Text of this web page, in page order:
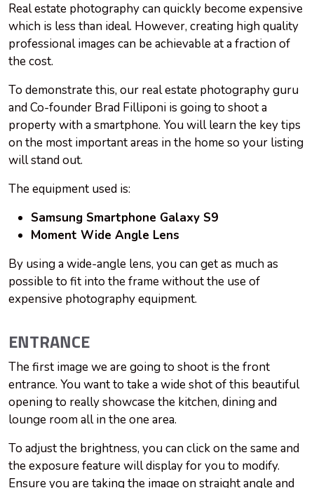
Real estate photography can quickly become expensive
which is less than ideal. However, creating high quality
professional images can be achievable at a fraction of
the cost.
To demonstrate this, our real estate photography guru
and Co-founder Brad Filliponi is going to shoot a
property with a smartphone. You will learn the key tips
on the most important areas in the home so your listing
will stand out.
The equipment used is:
Samsung Smartphone Galaxy S9
Moment Wide Angle Lens
By using a wide-angle lens, you can get as much as
possible to fit into the frame without the use of
expensive photography equipment.
ENTRANCE
The first image we are going to shoot is the front
entrance. You want to take a wide shot of this beautiful
opening to really showcase the kitchen, dining and
lounge room all in the one area.
To adjust the brightness, you can click on the same and
the exposure feature will display for you to modify.
Ensure you are taking the image on straight angle and